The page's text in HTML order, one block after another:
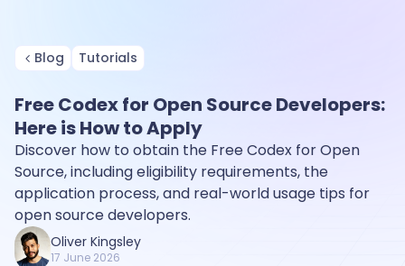
Blog Tutorials
Free Codex for Open Source Developers:
Here is How to Apply
Discover how to obtain the Free Codex for Open
Source, including eligibility requirements, the
application process, and real-world usage tips for
open source developers.
Oliver Kingsley
17 June 2026